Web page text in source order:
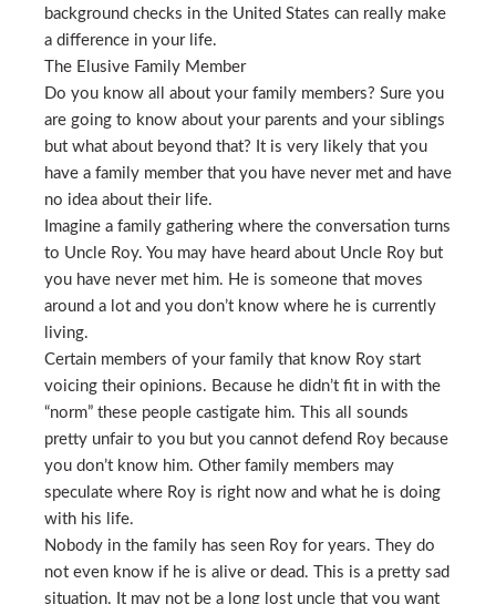
background checks in the United States can really make
a difference in your life.
The Elusive Family Member
Do you know all about your family members? Sure you
are going to know about your parents and your siblings
but what about beyond that? It is very likely that you
have a family member that you have never met and have
no idea about their life.
Imagine a family gathering where the conversation turns
to Uncle Roy. You may have heard about Uncle Roy but
you have never met him. He is someone that moves
around a lot and you don’t know where he is currently
living.
Certain members of your family that know Roy start
voicing their opinions. Because he didn’t fit in with the
“norm” these people castigate him. This all sounds
pretty unfair to you but you cannot defend Roy because
you don’t know him. Other family members may
speculate where Roy is right now and what he is doing
with his life.
Nobody in the family has seen Roy for years. They do
not even know if he is alive or dead. This is a pretty sad
situation. It may not be a long lost uncle that you want